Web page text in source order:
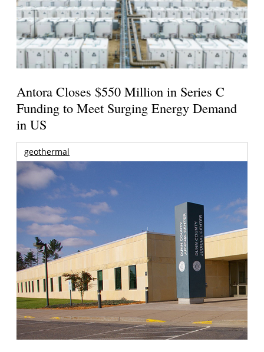
Antora Closes $550 Million in Series C
Funding to Meet Surging Energy Demand
in US
geothermal